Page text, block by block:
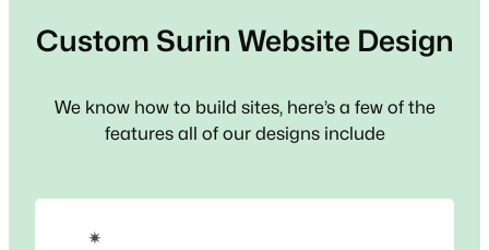
Custom Surin Website Design
We know how to build sites, here’s a few of the
features all of our designs include
✴